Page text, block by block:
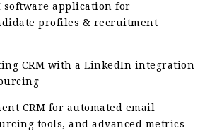
software application for
profiles & recruitment
CRM with a LinkedIn integration
CRM for automated email
tools, and advanced metrics